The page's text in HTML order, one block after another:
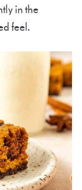
in the
feel.